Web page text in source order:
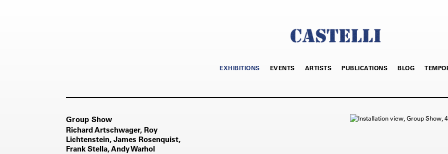
EXHIBITIONS EVENTS ARTISTS PUBLICATIONS BLOG
Group Show
Richard Artschwager, Roy
Lichtenstein, James Rosenquist,
Frank Stella, Andy Warhol